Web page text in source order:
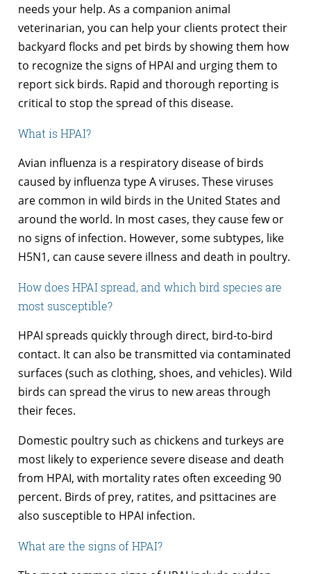
needs your help. As a companion animal
veterinarian, you can help your clients protect their
backyard flocks and pet birds by showing them how
to recognize the signs of HPAI and urging them to
report sick birds. Rapid and thorough reporting is
critical to stop the spread of this disease.
What is HPAI?
Avian influenza is a respiratory disease of birds
caused by influenza type A viruses. These viruses
are common in wild birds in the United States and
around the world. In most cases, they cause few or
no signs of infection. However, some subtypes, like
H5N1, can cause severe illness and death in poultry.
How does HPAI spread, and which bird species are
most susceptible?
HPAI spreads quickly through direct, bird-to-bird
contact. It can also be transmitted via contaminated
surfaces (such as clothing, shoes, and vehicles). Wild
birds can spread the virus to new areas through
their feces.
Domestic poultry such as chickens and turkeys are
most likely to experience severe disease and death
from HPAI, with mortality rates often exceeding 90
percent. Birds of prey, ratites, and psittacines are
also susceptible to HPAI infection.
What are the signs of HPAI?